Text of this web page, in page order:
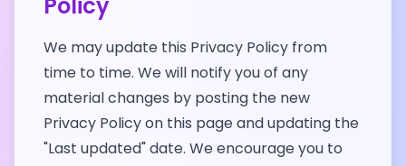
We may update this Privacy Policy from
time to time. We will notify you of any
material changes by posting the new
Privacy Policy on this page and updating the
"Last updated" date. We encourage you to